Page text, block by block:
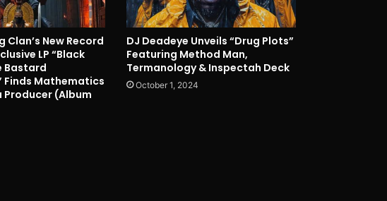
Clan’s New Record
LP “Black
Bastard
Finds Mathematics
Producer (Album
DJ Deadeye Unveils “Drug Plots”
Featuring Method Man,
Termanology & Inspectah Deck
October 1, 2024